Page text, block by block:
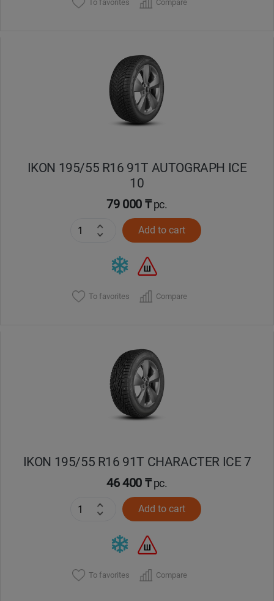
To favorites Compare
IKON 195/55 R16 91T AUTOGRAPH ICE
10
79 000 ₸pc.
Add to cart
To favorites Compare
IKON 195/55 R16 91T CHARACTER ICE 7
46 400 ₸pc.
Add to cart
To favorites Compare